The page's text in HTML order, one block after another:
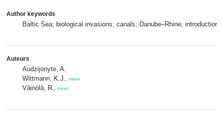
Author keywords
Baltic Sea; biological invasions; canals; Danube–Rhine;
Auteurs
Audzijonyte, A.
Wittmann, K.J.
meer
Väinölä, R. meer